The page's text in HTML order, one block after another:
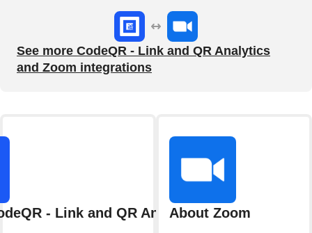
See more CodeQR - Link and QR Analytics
and Zoom integrations
- Link and QR AnalyticsAbout Zoom